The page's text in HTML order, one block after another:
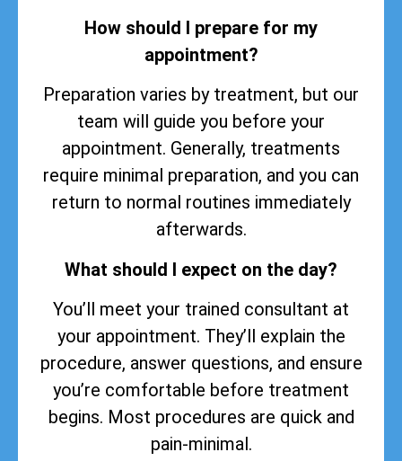
How should I prepare for my
appointment?
Preparation varies by treatment, but our
team will guide you before your
appointment. Generally, treatments
require minimal preparation, and you can
return to normal routines immediately
afterwards.
What should I expect on the day?
You’ll meet your trained consultant at
your appointment. They’ll explain the
procedure, answer questions, and ensure
you’re comfortable before treatment
begins. Most procedures are quick and
pain-minimal.